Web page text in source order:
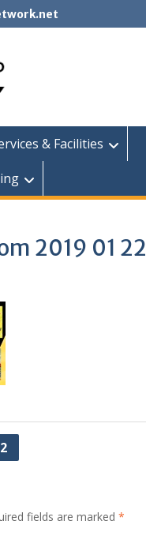
& Facilities
2019 01 22
fields are marked *